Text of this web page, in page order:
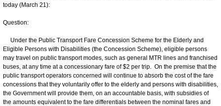
today (March 21):
Question:
Under the Public Transport Fare Concession Scheme for the Elderly and
Eligible Persons with Disabilities (the Concession Scheme), eligible persons
may travel on public transport modes, such as general MTR lines and franchised
buses, at any time at a concessionary fare of $2 per trip. On the premise that the
public transport operators concerned will continue to absorb the cost of the fare
concessions that they voluntarily offer to the elderly and persons with disabilities,
the Government will provide them, on an accountable basis, with subsidies of
the amounts equivalent to the fare differentials between the nominal fares and